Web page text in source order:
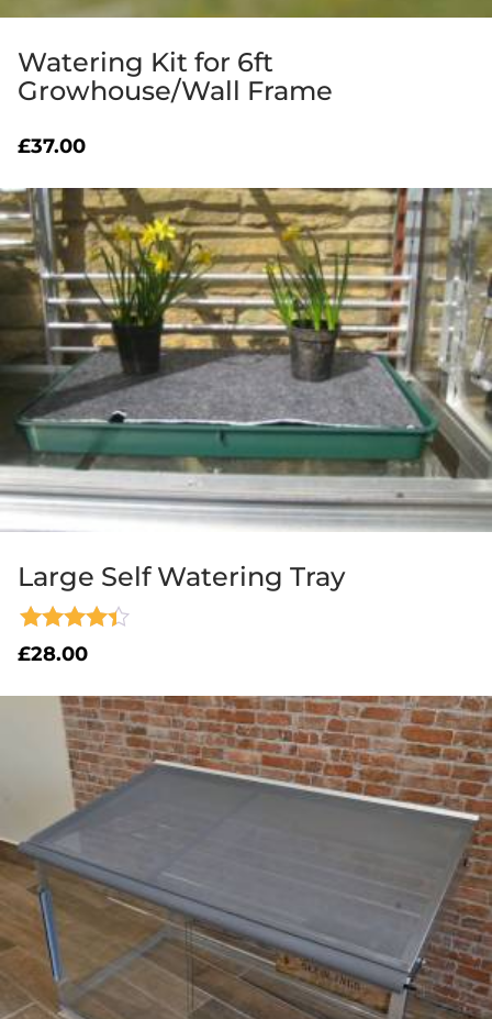
Watering Kit for 6ft
Growhouse/Wall Frame
£37.00
Large Self Watering Tray
Rated
4.33
£28.00